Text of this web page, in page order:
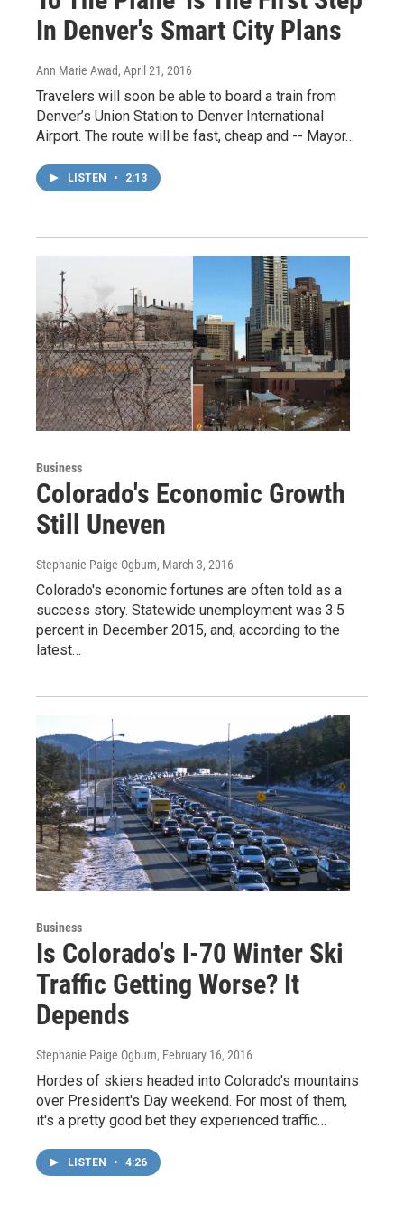
In Denver's Smart City Plans
Ann Marie Awad, April 21, 2016
Travelers will soon be able to board a train from
Denver’s Union Station to Denver International
Airport. The route will be fast, cheap and -- Mayor…
LISTEN • 2:13
Business
Colorado's Economic Growth
Still Uneven
Stephanie Paige Ogburn, March 3, 2016
Colorado's economic fortunes are often told as a
success story. Statewide unemployment was 3.5
percent in December 2015, and, according to the
latest…
Business
Is Colorado's I-70 Winter Ski
Traffic Getting Worse? It
Depends
Stephanie Paige Ogburn, February 16, 2016
Hordes of skiers headed into Colorado's mountains
over President's Day weekend. For most of them,
it's a pretty good bet they experienced traffic…
LISTEN • 4:26